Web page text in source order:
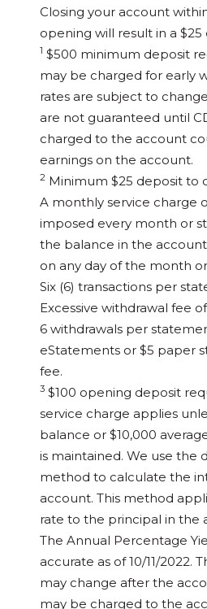
Closing your account
opening will result in a $25
1 $500 minimum deposit
may be charged for early
rates are subject to
are not guaranteed until
charged to the account
earnings on the account.
2 Minimum $25 deposit to
A monthly service charge
imposed every month or
the balance in the
on any day of the month
Six (6) transactions per
Excessive withdrawal fee
6 withdrawals per
eStatements or $5 paper
fee.
3 $100 opening deposit
service charge applies
balance or $10,000
is maintained. We use the
method to calculate the
account. This method
rate to the principal in the
The Annual Percentage
accurate as of 10/11/2022.
may change after the
may be charged to the